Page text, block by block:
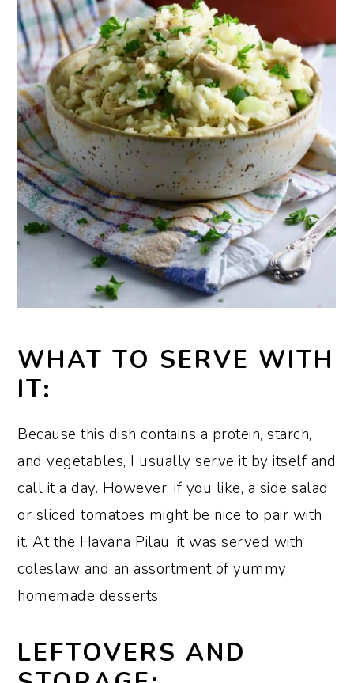
WHAT TO SERVE WITH
IT:
Because this dish contains a protein, starch,
and vegetables, I usually serve it by itself and
call it a day. However, if you like, a side salad
or sliced tomatoes might be nice to pair with
it. At the Havana Pilau, it was served with
coleslaw and an assortment of yummy
homemade desserts.
LEFTOVERS AND